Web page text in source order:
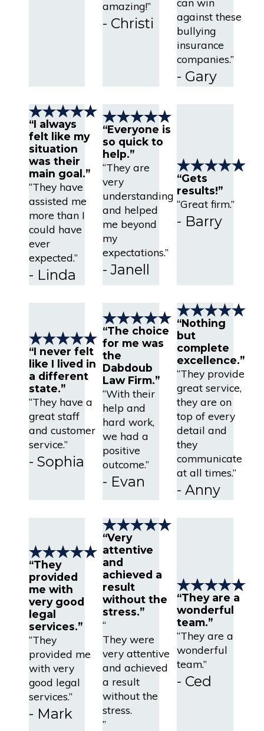
amazing!”
- Christi
against these
bullying
insurance
companies.”
- Gary
“I always
felt like my
situation
was their
main goal.”
“They have
assisted me
more than I
could have
ever
expected.”
- Linda
“Everyone is
so quick to
help.”
“They are
very
understanding
and helped
me beyond
my
expectations.”
- Janell
“Gets
results!”
“Great firm.”
- Barry
“I never felt
like I lived in
a different
state.”
“They have a
great staff
and customer
service.”
- Sophia
“The choice
for me was
the
Dabdoub
Law Firm.”
“With their
help and
hard work,
we had a
positive
outcome.”
- Evan
“Nothing
but
complete
excellence.”
“They provide
great service,
they are on
top of every
detail and
they
communicate
at all times.”
- Anny
“They
provided
me with
very good
legal
services.”
“They
provided me
with very
good legal
services.”
- Mark
“Very
attentive
and
achieved a
result
without the
stress.”
“
They were
very attentive
and achieved
a result
without the
stress.
”
“They are a
wonderful
team.”
“They are a
wonderful
team.”
- Ced